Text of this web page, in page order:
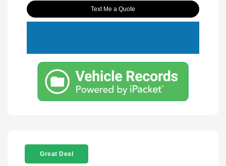
Text Me a Quote
Great Deal